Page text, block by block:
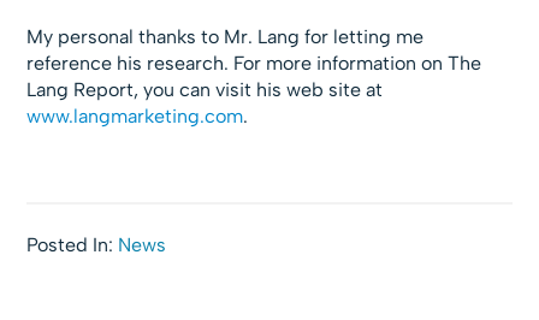
My personal thanks to Mr. Lang for letting me
reference his research. For more information on The
Lang Report, you can visit his web site at
www.langmarketing.com.
Posted In: News